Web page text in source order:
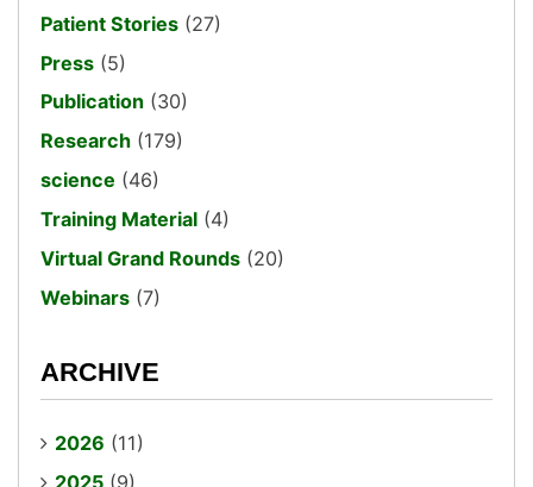
Patient Stories (27)
Press (5)
Publication (30)
Research (179)
science (46)
Training Material (4)
Virtual Grand Rounds (20)
Webinars (7)
ARCHIVE
2026 (11)
2025 (9)